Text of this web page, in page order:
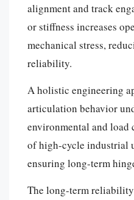
alignment and track
or stiffness increases
mechanical stress,
reliability.
A holistic engineering
articulation behavior
environmental and load
of high-cycle industrial
ensuring long-term
The long-term